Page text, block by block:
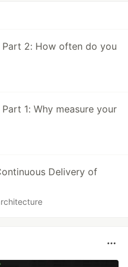
2: How often do you
1: Why measure your
Delivery of